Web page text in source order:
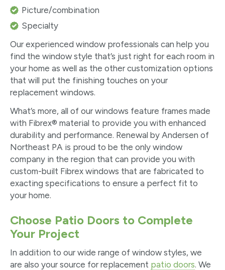
Picture/combination
Specialty
Our experienced window professionals can help you
find the window style that’s just right for each room in
your home as well as the other customization options
that will put the finishing touches on your
replacement windows.
What’s more, all of our windows feature frames made
with Fibrex® material to provide you with enhanced
durability and performance. Renewal by Andersen of
Northeast PA is proud to be the only window
company in the region that can provide you with
custom-built Fibrex windows that are fabricated to
exacting specifications to ensure a perfect fit to
your home.
Choose Patio Doors to Complete
Your Project
In addition to our wide range of window styles, we
are also your source for replacement patio doors. We